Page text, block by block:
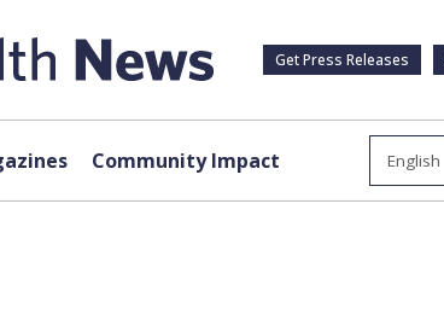
Get Press Releases
Community Impact